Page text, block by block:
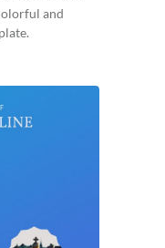
and